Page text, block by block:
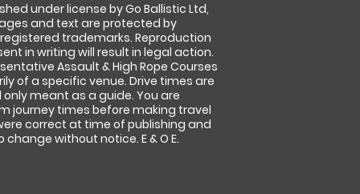
under license by Go Ballistic Ltd,
and text are protected by
trademarks. Reproduction
in writing will result in legal action.
Assault & High Rope Courses
of a specific venue. Drive times are
meant as a guide. You are
journey times before making travel
correct at time of publishing and
without notice. E & O E.